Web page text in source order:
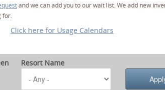
and we can add you to our wait list. We add new
for.
Click here for Usage Calendars
Resort Name